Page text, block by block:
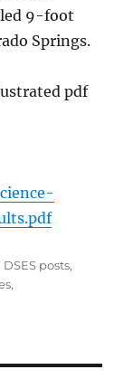
9-foot
Springs.
pdf
Categories
DSES posts,
,